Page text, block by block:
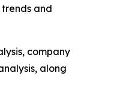
and
company
along